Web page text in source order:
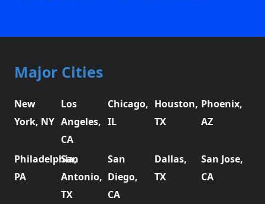
Major Cities
New
York, NY
Los
Angeles,
CA
Chicago,
IL
Houston,
TX
Phoenix,
AZ
Philadelphia,
PA
San
Antonio,
TX
San
Diego,
CA
Dallas,
TX
San Jose,
CA